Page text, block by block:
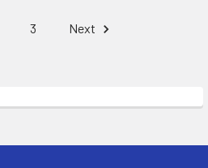
3 Next